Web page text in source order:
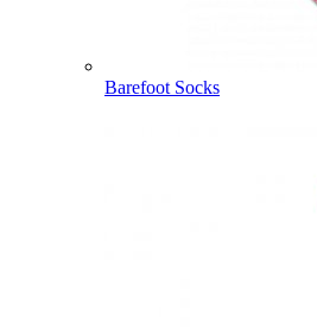
Barefoot Socks